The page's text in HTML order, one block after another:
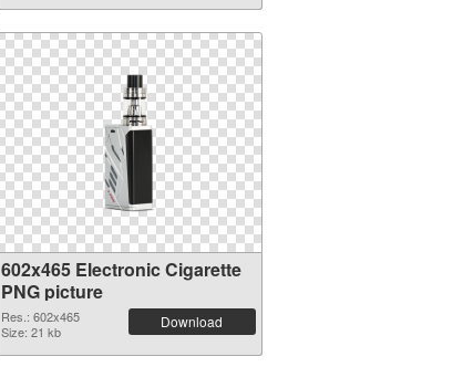
602x465 Electronic Cigarette
PNG picture
Res.: 602x465
Size: 21 kb
Download